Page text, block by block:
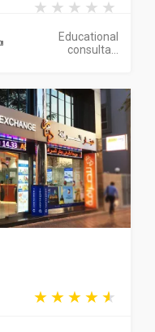
Educational
consulta...